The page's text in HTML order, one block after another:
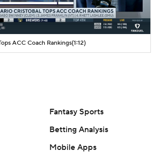
ACC Coach Rankings(1:12)
Fantasy Sports
Betting Analysis
Mobile Apps